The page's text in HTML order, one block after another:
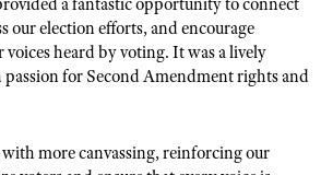
Show
& Exhibits
Development
Action
Challenge
Show
MILITARY, SECURITY
Security
a fantastic opportunity to connect
our election efforts, and encourage
heard by voting. It was a lively
for Second Amendment rights and
more canvassing, reinforcing our